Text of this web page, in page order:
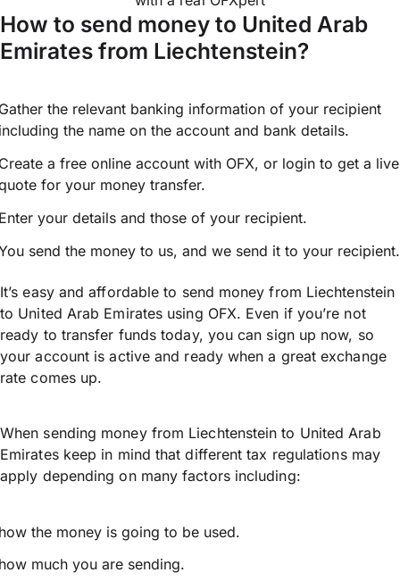
How to send money to United Arab
Emirates from Liechtenstein?
the relevant banking information of your recipient
the name on the account and bank details.
a free online account with OFX, or login to get a live
for your money transfer.
your details and those of your recipient.
send the money to us, and we send it to your recipient.
It’s easy and affordable to send money from Liechtenstein
to United Arab Emirates using OFX. Even if you’re not
ready to transfer funds today, you can sign up now, so
your account is active and ready when a great exchange
rate comes up.
When sending money from Liechtenstein to United Arab
Emirates keep in mind that different tax regulations may
apply depending on many factors including:
the money is going to be used.
much you are sending.